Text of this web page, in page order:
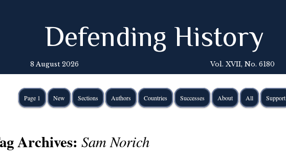
Defending History
8 August 2026 Vol. XVII, No. 6180
Page 1 New Sections Authors Countries Successes About All Support
Archives: Sam Norich